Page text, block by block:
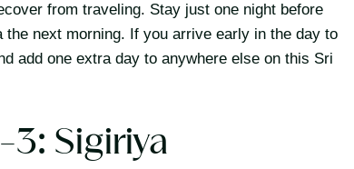
from traveling. Stay just one night before
next morning. If you arrive early in the day to
add one extra day to anywhere else on this Sri
3: Sigiriya